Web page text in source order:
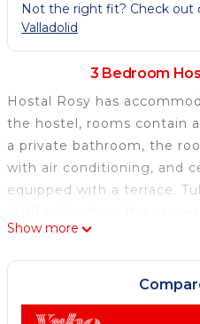
Not the right fit? Check out
Valladolid
3 Bedroom
Hostal Rosy has
the hostel, rooms contain
a private bathroom, the
with air conditioning, and
equipped with a terrace.
This 3 Bedrooms Hostel is
travelers. It has several
guarantee your comfort.
Show more